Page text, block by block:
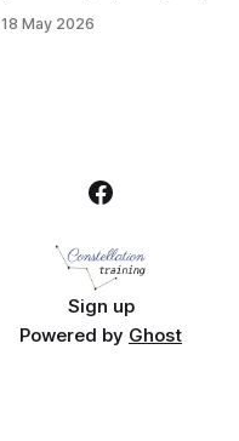
18 May 2026
Sign up
Powered by Ghost